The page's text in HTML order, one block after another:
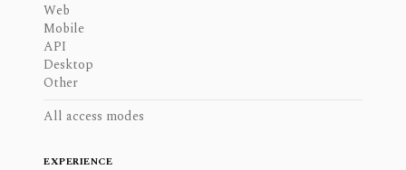
Web
Mobile
API
Desktop
Other
All access modes
EXPERIENCE